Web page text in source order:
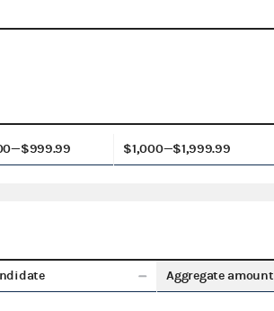
$1,000—$1,999.99
Aggregate amount